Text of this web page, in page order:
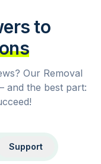
to
Our Removal
and the best part:
Support